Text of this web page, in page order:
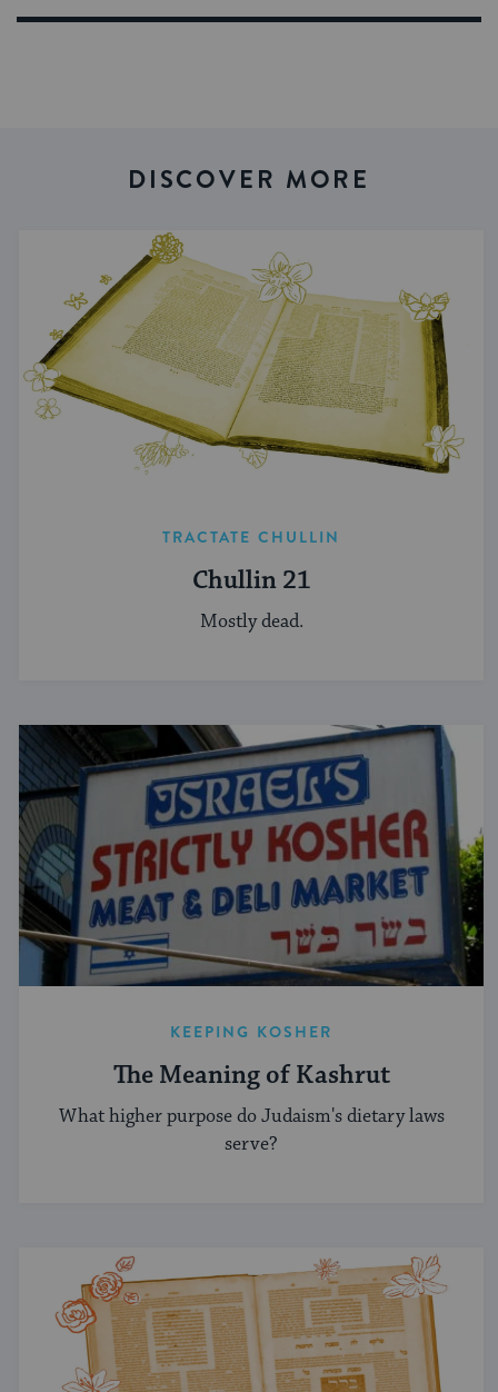
DISCOVER MORE
TRACTATE CHULLIN
Chullin 21
Mostly dead.
KEEPING KOSHER
The Meaning of Kashrut
What higher purpose do Judaism's dietary laws
serve?